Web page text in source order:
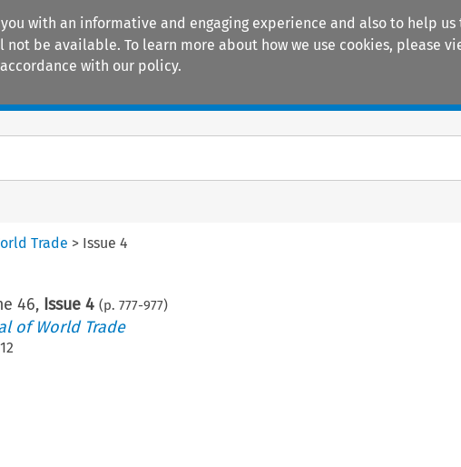
with an informative and engaging experience and also to help
be available. To learn more about how we use cookies, please
with our policy.
Trade > Issue 4
46, Issue 4 (p. 777-977)
of World Trade